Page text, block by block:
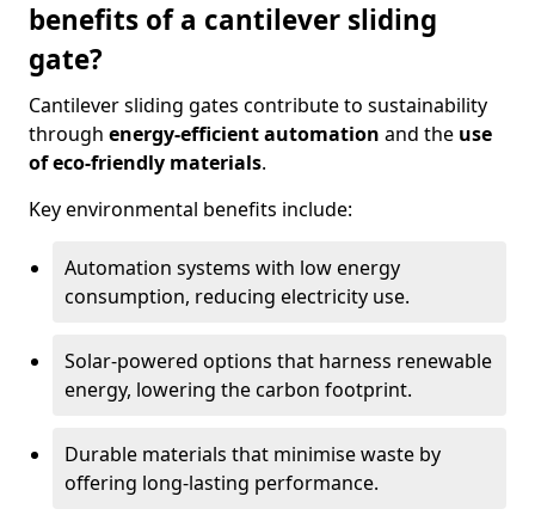
benefits of a cantilever sliding
gate?
Cantilever sliding gates contribute to sustainability
through energy-efficient automation and the use
of eco-friendly materials.
Key environmental benefits include:
Automation systems with low energy
consumption, reducing electricity use.
Solar-powered options that harness renewable
energy, lowering the carbon footprint.
Durable materials that minimise waste by
offering long-lasting performance.